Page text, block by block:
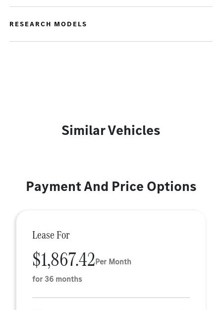
RESEARCH MODELS
Similar Vehicles
Payment And Price Options
Lease For
$1,867.42Per Month
for 36 months